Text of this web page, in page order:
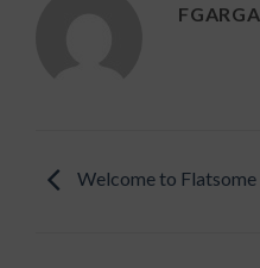
FGARGA
Welcome to Flatsome